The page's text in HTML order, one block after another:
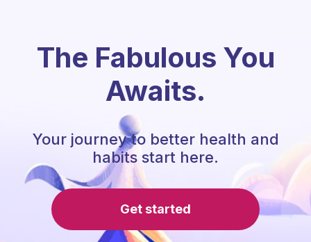
The Fabulous You
Awaits.
Your journey to better health and
habits start here.
Get started